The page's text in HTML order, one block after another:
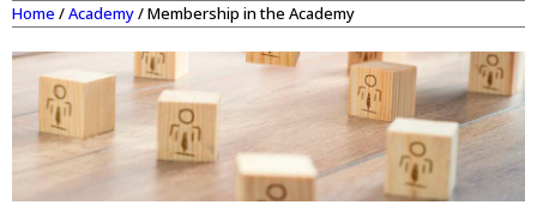
Home /Academy/Membership in the Academy